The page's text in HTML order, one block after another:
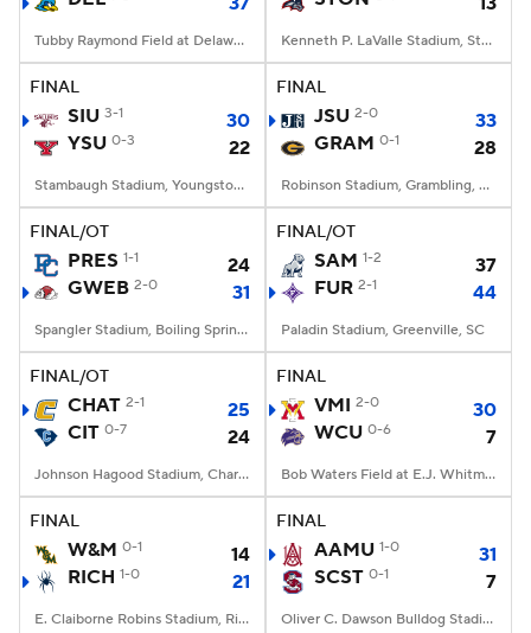
Tubby Raymond Field at Delaware Stadium, Newark, DE Kenneth P. LaValle Stadium, Stony Brook, NY
FINAL
SIU 3-1
30
YSU 0-3 22
Stambaugh Stadium, Youngstown, OH
FINAL
JSU 2-0
33
GRAM 0-1 28
Robinson Stadium, Grambling, LA
FINAL/OT
PRES 1-1
24
GWEB 2-0 31
Spangler Stadium, Boiling Springs, NC
FINAL/OT
SAM 1-2
37
FUR 2-1 44
Paladin Stadium, Greenville, SC
FINAL/OT
CHAT 2-1
25
CIT 0-7 24
Johnson Hagood Stadium, Charleston, SC
FINAL
VMI 2-0
30
WCU 0-6 7
Bob Waters Field at E.J. Whitmire Stadium, Cullowhee, NC
FINAL
W&M 0-1
14
RICH 1-0 21
E. Claiborne Robins Stadium, Richmond, VA
FINAL
AAMU 1-0
31
SCST 0-1 7
Oliver C. Dawson Bulldog Stadium, Orangeburg, SC